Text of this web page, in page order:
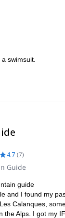
swimsuit.
4.7 (7)
Guide
guide
and I found my
Calanques,
the Alps. I got my